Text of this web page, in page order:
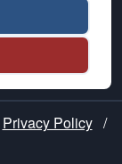
Privacy Policy /